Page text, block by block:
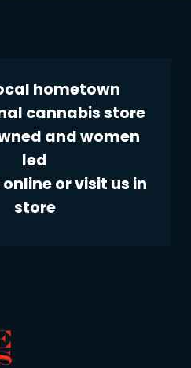
hometown
cannabis store
and women
led
or visit us in
store